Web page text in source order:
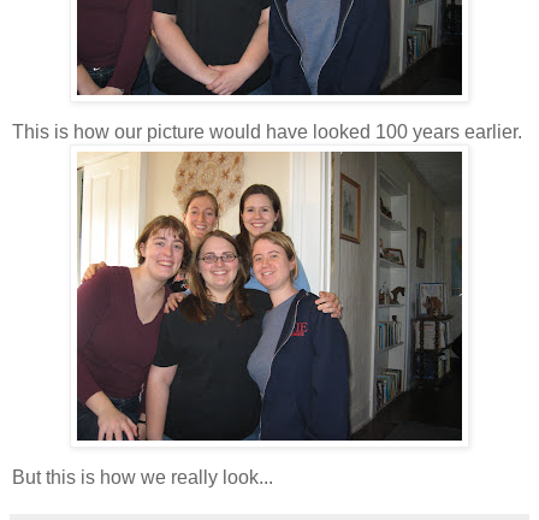
This is how our picture would have looked 100 years earlier.
But this is how we really look...